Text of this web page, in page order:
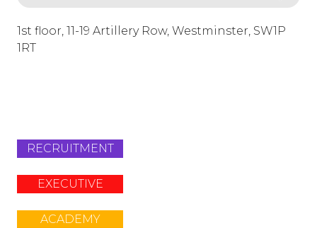
1st floor, 11-19 Artillery Row, Westminster, SW1P
1RT
RECRUITMENT
EXECUTIVE
ACADEMY